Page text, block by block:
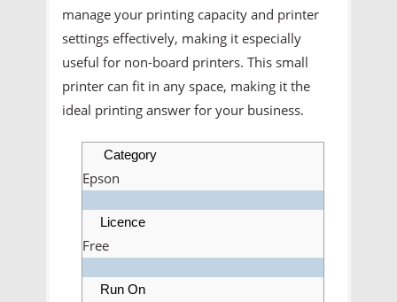
manage your printing capacity and printer
settings effectively, making it especially
useful for non-board printers. This small
printer can fit in any space, making it the
ideal printing answer for your business.
Category
Epson
Licence
Free
Run On